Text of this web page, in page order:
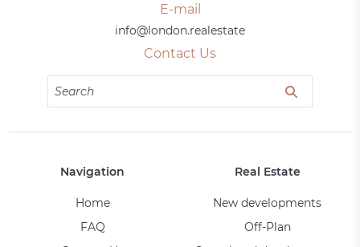
E-mail
info@london.realestate
Contact Us
Navigation
Home
FAQ
Real Estate
New developments
Off-Plan